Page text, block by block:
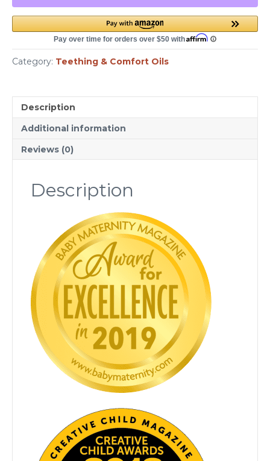
1
oz
Plastic
Category: Teething & Comfort Oils
Description
Additional information
Reviews (0)
Description